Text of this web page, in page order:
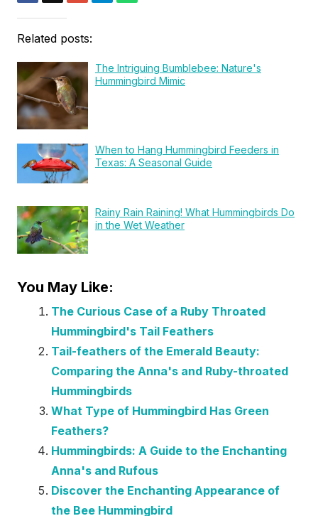
Related posts:
The Intriguing Bumblebee: Nature's
Hummingbird Mimic
When to Hang Hummingbird Feeders in
Texas: A Seasonal Guide
Rainy Rain Raining! What Hummingbirds Do
in the Wet Weather
You May Like:
The Curious Case of a Ruby Throated
Hummingbird's Tail Feathers
Tail-feathers of the Emerald Beauty:
Comparing the Anna's and Ruby-throated
Hummingbirds
What Type of Hummingbird Has Green
Feathers?
Hummingbirds: A Guide to the Enchanting
Anna's and Rufous
Discover the Enchanting Appearance of
the Bee Hummingbird